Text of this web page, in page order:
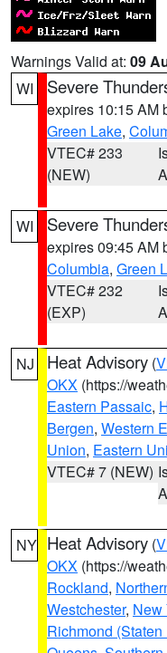
Warnings Valid at: 09
WI
Severe
expires 10:15 AM
Green Lake,
VTEC# 233
(NEW)
WI Severe
expires 09:45 AM
Columbia, Green
VTEC# 232
(EXP)
NJ Heat Advisory (
OKX (https://
Eastern Passaic,
Bergen, Western
Union, Eastern
VTEC# 7 (NEW)
NY Heat Advisory (
OKX (https://
Rockland,
Westchester, New
Richmond (Staten